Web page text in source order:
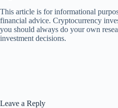
This article is for informational
financial advice. Cryptocurrency
you should always do your own
investment decisions.
Leave a Reply